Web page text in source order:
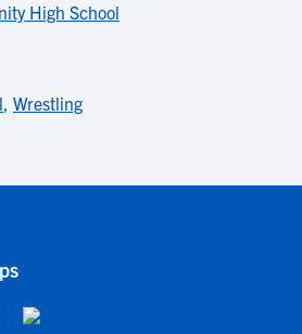
High School
, Wrestling